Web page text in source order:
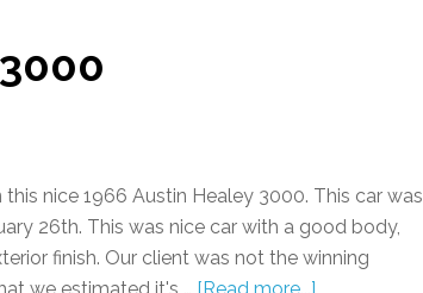
nice 1966 Austin Healey 3000. This car was
26th. This was nice car with a good body,
finish. Our client was not the winning